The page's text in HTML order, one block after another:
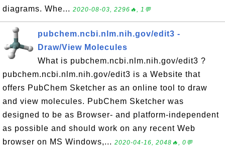
diagrams. Whe... 2020-08-03, 2296🔥, 1💬
pubchem.ncbi.nlm.nih.gov/edit3 -
Draw/View Molecules
What is pubchem.ncbi.nlm.nih.gov/edit3 ?
pubchem.ncbi.nlm.nih.gov/edit3 is a Website that
offers PubChem Sketcher as an online tool to draw
and view molecules. PubChem Sketcher was
designed to be as Browser- and platform-independent
as possible and should work on any recent Web
browser on MS Windows,... 2020-04-16, 2048🔥, 0💬